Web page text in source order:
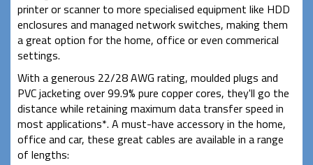
printer or scanner to more specialised equipment like HDD
enclosures and managed network switches, making them
a great option for the home, office or even commerical
settings.
With a generous 22/28 AWG rating, moulded plugs and
PVC jacketing over 99.9% pure copper cores, they'll go the
distance while retaining maximum data transfer speed in
most applications*. A must-have accessory in the home,
office and car, these great cables are available in a range
of lengths: